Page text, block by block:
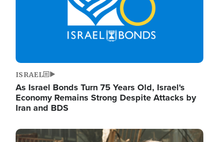
ISRAEL
As Israel Bonds Turn 75 Years Old, Israel's
Economy Remains Strong Despite Attacks by
Iran and BDS
Image